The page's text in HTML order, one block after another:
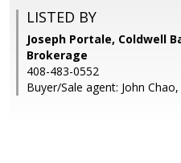
LISTED BY
Joseph Portale, Coldwell
Brokerage
408-483-0552
Buyer/Sale agent: John Chao,